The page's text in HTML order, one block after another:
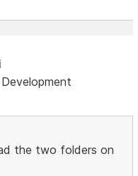
the two folders on